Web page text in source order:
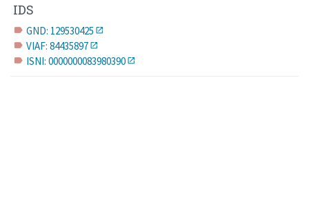
IDS
label GND: 129530425
label VIAF: 84435897
label ISNI: 0000000083980390